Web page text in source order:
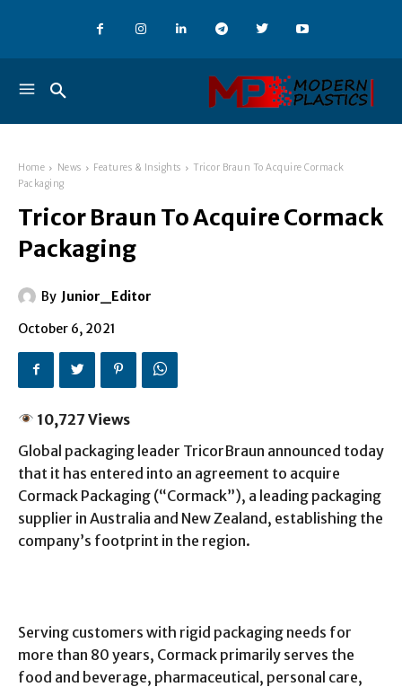
Home News Features & Insights
Tricor Braun To Acquire Cormack
Packaging
Tricor Braun To Acquire Cormack
Packaging
By Junior_Editor
October 6, 2021
10,727 Views
Global packaging leader TricorBraun announced today
that it has entered into an agreement to acquire
Cormack Packaging (“Cormack”), a leading packaging
supplier in Australia and New Zealand, establishing the
company’s footprint in the region.
Serving customers with rigid packaging needs for
more than 80 years, Cormack primarily serves the
food and beverage, pharmaceutical, personal care,